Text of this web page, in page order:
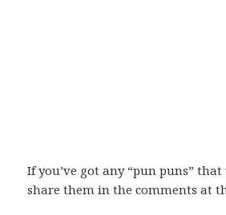
If you’ve got any “pun puns” that
share them in the comments at